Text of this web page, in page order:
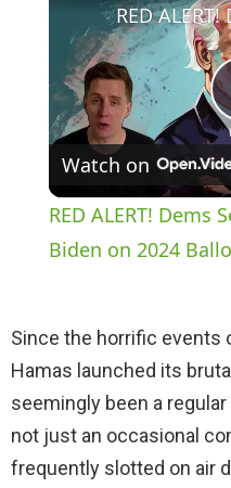
Watch on
RED ALERT! Dems
Biden on 2024
Since the horrific events
Hamas launched its
seemingly been a regular
not just an occasional
frequently slotted on air